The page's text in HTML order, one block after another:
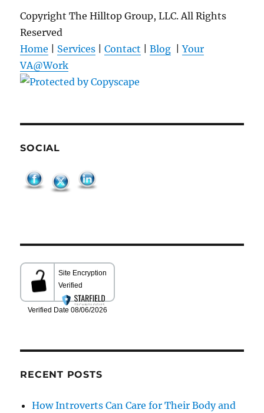
Copyright The Hilltop Group, LLC. All Rights
Reserved
Home
Services |Contact |Blog |Your
VA@Work
SOCIAL
RECENT POSTS
How Introverts Can Care for Their Body and